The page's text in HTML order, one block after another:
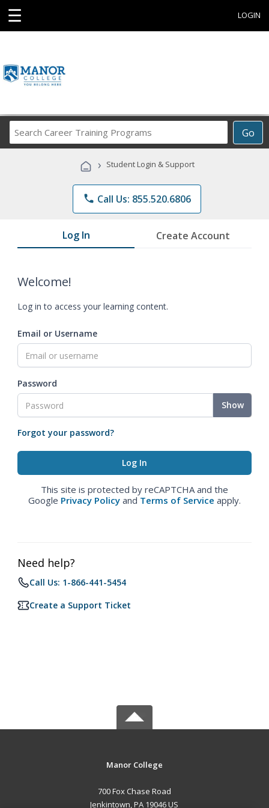
☰ LOGIN
Go
Career
Programs
› Student Login & Support
phone Call Us: 855.520.6806
Log In Create Account
Welcome!
Log in to access your learning content.
Email or Username
Password
Show
Forgot your password?
This site is protected by reCAPTCHA and the
Google Privacy Policy and Terms of Service apply.
Need help?
Call Us: 1-866-441-5454
Create a Support Ticket
Manor College
700 Fox Chase Road
Jenkintown, PA 19046 US